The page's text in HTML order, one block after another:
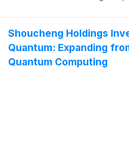
Shoucheng Holdings
Quantum: Expanding
Quantum Computing